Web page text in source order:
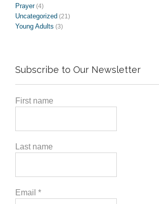
Prayer(4)
Uncategorized (21)
Young Adults (3)
Subscribe to Our Newsletter
First name
Last name
Email *